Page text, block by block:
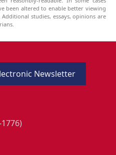
been altered to enable better viewing
studies, essays, opinions are
Newsletter